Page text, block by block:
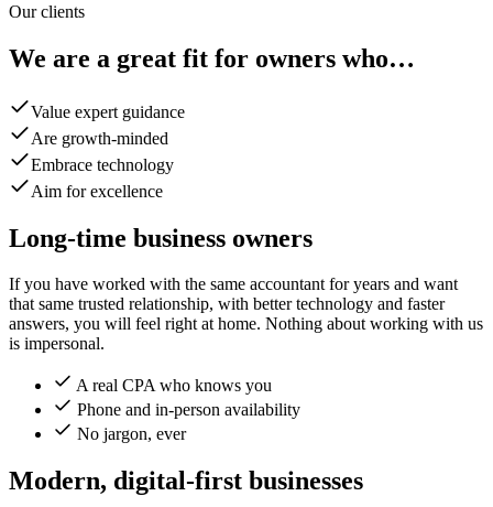
Our clients
We are a great fit for owners who…
Value expert guidance
Are growth-minded
Embrace technology
Aim for excellence
Long-time business owners
If you have worked with the same accountant for years and want
that same trusted relationship, with better technology and faster
answers, you will feel right at home. Nothing about working with us
is impersonal.
A real CPA who knows you
Phone and in-person availability
No jargon, ever
Modern, digital-first businesses